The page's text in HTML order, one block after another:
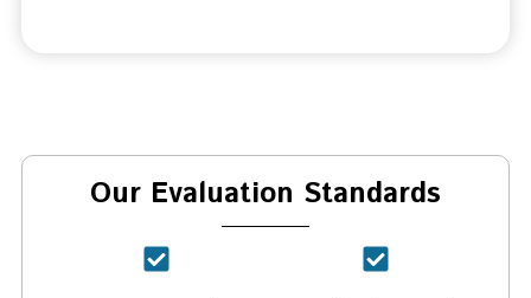
Our Evaluation Standards